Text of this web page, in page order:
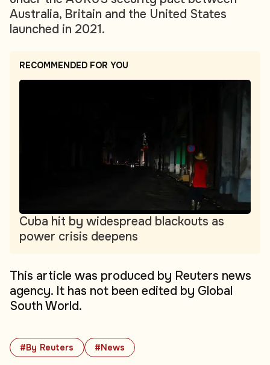
#By Reuters #News
Australia, Britain and the United States
launched in 2021.
RECOMMENDED FOR YOU
Cuba hit by widespread blackouts as
power crisis deepens
This article was produced by Reuters news
agency. It has not been edited by Global
South World.